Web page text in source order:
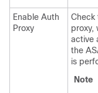
Enable Auth
Proxy
Check
proxy,
active
the
is
Note